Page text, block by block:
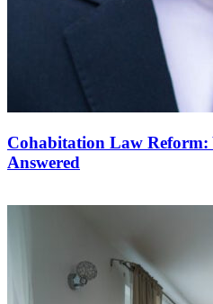
Cohabitation Law Reform:
Answered